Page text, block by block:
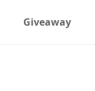
Giveaway